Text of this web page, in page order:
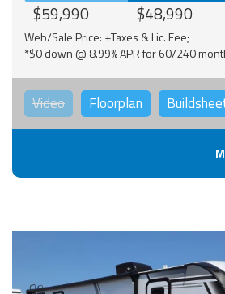
$59,990 $48,990
Web/Sale Price: +Taxes & Lic. Fee;
*$0 down @ 8.99% APR for 60/240
Video Floorplan